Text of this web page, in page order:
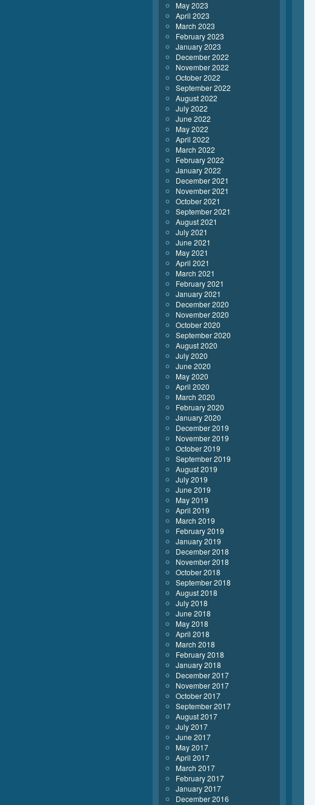
May 2023
April 2023
March 2023
February 2023
January 2023
December 2022
November 2022
October 2022
September 2022
August 2022
July 2022
June 2022
May 2022
April 2022
March 2022
February 2022
January 2022
December 2021
November 2021
October 2021
September 2021
August 2021
July 2021
June 2021
May 2021
April 2021
March 2021
February 2021
January 2021
December 2020
November 2020
October 2020
September 2020
August 2020
July 2020
June 2020
May 2020
April 2020
March 2020
February 2020
January 2020
December 2019
November 2019
October 2019
September 2019
August 2019
July 2019
June 2019
May 2019
April 2019
March 2019
February 2019
January 2019
December 2018
November 2018
October 2018
September 2018
August 2018
July 2018
June 2018
May 2018
April 2018
March 2018
February 2018
January 2018
December 2017
November 2017
October 2017
September 2017
August 2017
July 2017
June 2017
May 2017
April 2017
March 2017
February 2017
January 2017
December 2016